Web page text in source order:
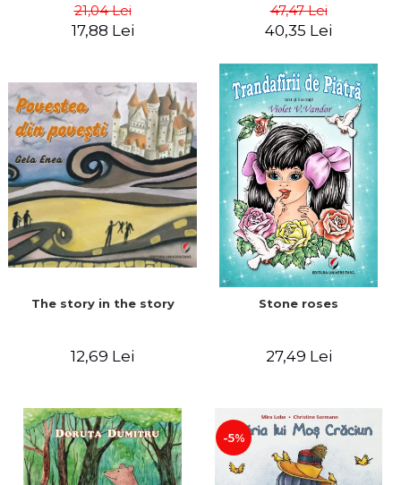
21,04 Lei
17,88 Lei
47,47 Lei
40,35 Lei
The story in the story
12,69 Lei
Stone roses
27,49 Lei
-5%